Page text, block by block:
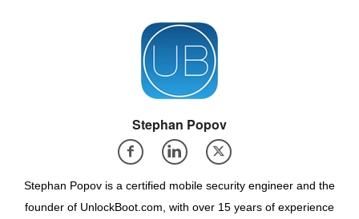
Stephan Popov
Stephan Popov is a certified mobile security engineer and the
founder of UnlockBoot.com, with over 15 years of experience